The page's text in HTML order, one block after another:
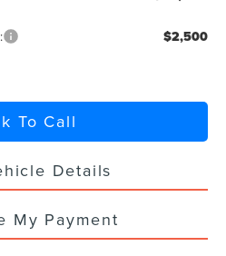
$2,500
To Call
Details
My Payment